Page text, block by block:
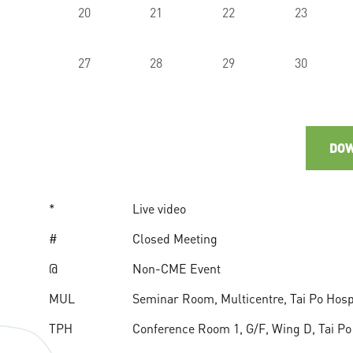
20 21 22 23
27 28 29 30
*
Live video
#
Closed Meeting
@
Non-CME Event
MUL
Seminar Room, Multicentre, Tai Po
TPH
Conference Room 1, G/F, Wing D, Tai